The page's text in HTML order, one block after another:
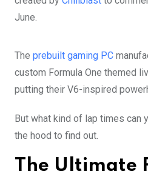
June.
The prebuilt gaming PC
custom Formula One themed
putting their V6-inspired
But what kind of lap times can
the hood to find out.
The Ultimate